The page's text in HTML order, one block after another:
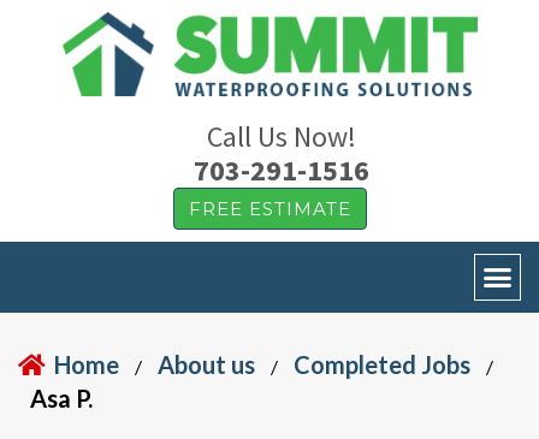
Call Us Now!
703-291-1516
FREE ESTIMATE
Home / About us / Completed Jobs /
Asa P.